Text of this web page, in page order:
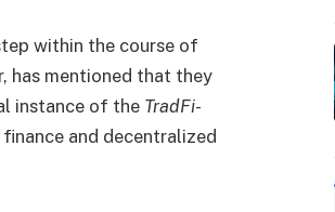
within the course of
has mentioned that they
instance of the TradFi-
and decentralized